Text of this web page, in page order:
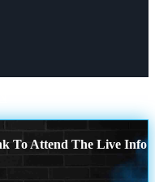
To Attend The Live Info